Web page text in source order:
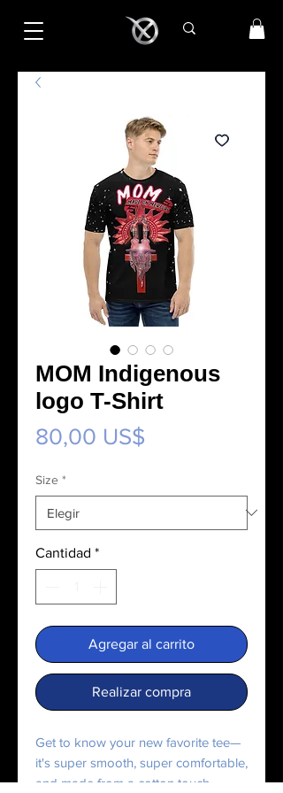
MOM Indigenous
logo T-Shirt
80,00 US$
Size *
Cantidad *
Agregar al carrito
Realizar compra
Get to know your new favorite tee—
it's super smooth, super comfortable,
and made from a cotton touch